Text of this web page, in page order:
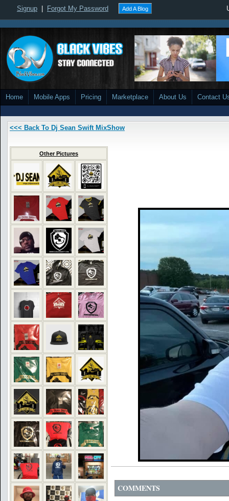
Signup Forgot My Password Add A Blog
Home Mobile Apps Pricing Marketplace About Us Contact
<<< Back To Dj Sean Swift MixShow
Other Pictures
COMMENTS